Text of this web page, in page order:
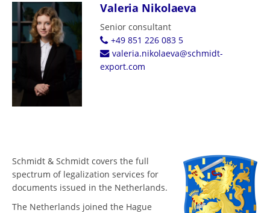
Valeria Nikolaeva
Senior consultant
+49 851 226 083 5
valeria.nikolaeva@schmidt-
export.com
Schmidt & Schmidt covers the full
spectrum of legalization services for
documents issued in the Netherlands.
The Netherlands joined the Hague